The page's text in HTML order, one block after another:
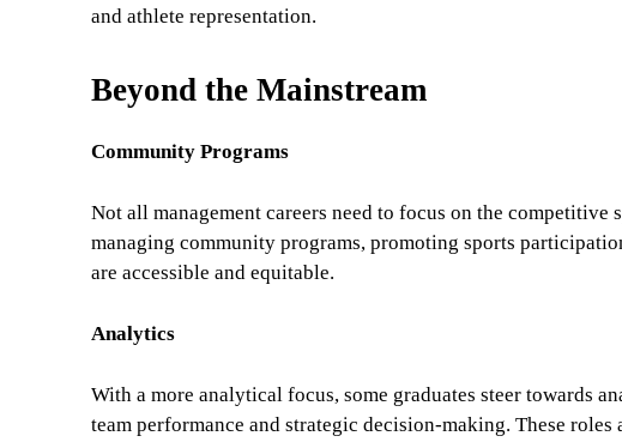
and athlete representation.
Beyond the Mainstream
Community Programs
Not all management careers need to focus on the
managing community programs, promoting sports
are accessible and equitable.
Analytics
With a more analytical focus, some graduates steer towards
team performance and strategic decision-making. These